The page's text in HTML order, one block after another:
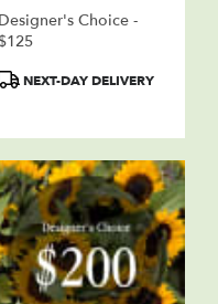
Designer's Choice -
NEXT-DAY DELIVERY